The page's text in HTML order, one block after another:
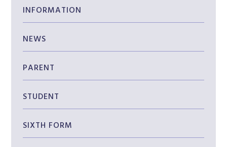
INFORMATION
NEWS
PARENT
STUDENT
SIXTH FORM